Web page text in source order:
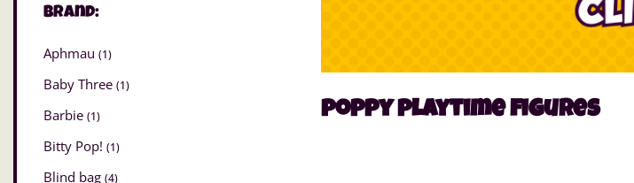
Brand:
Aphmau (1)
Baby Three (1)
Barbie (1)
Bitty Pop! (1)
Blind bag (4)
poppy playtime figures